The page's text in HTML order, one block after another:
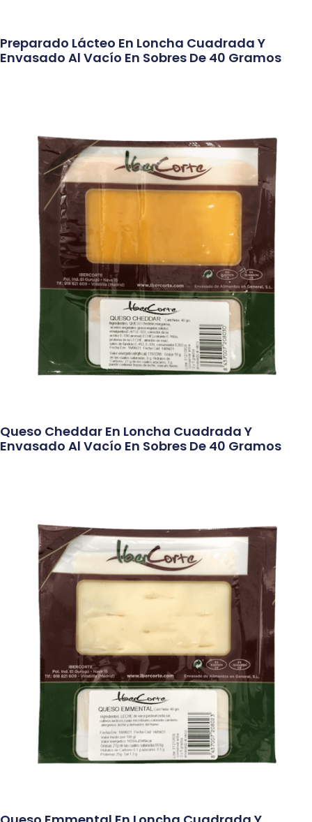
Preparado Lácteo En Loncha Cuadrada Y
Envasado Al Vacío En Sobres De 40 Gramos
Queso Cheddar En Loncha Cuadrada Y
Envasado Al Vacío En Sobres De 40 Gramos